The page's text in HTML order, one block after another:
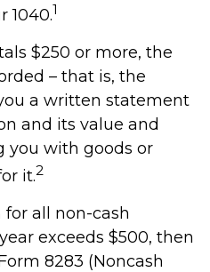
1040.1
$250 or more, the
– that is, the
a written statement
and its value and
you with goods or
it.2
all non-cash
exceeds $500, then
8283 (Noncash